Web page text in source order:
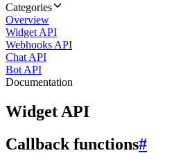
Categories
Overview
Widget API
Webhooks API
Chat API
Bot API
Documentation
Widget API
Callback functions#